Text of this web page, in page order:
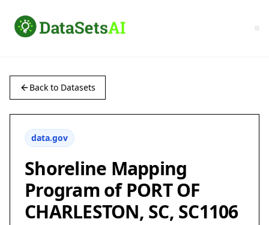
Back to Datasets
data.gov
Shoreline Mapping
Program of PORT OF
CHARLESTON, SC, SC1106